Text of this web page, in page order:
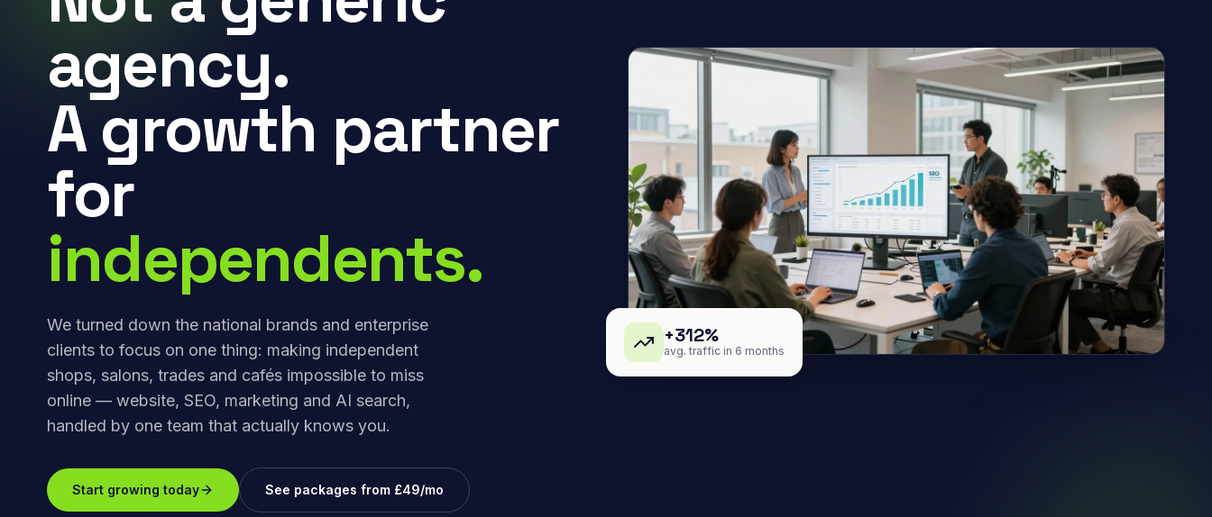
agency.
A growth partner
for
independents.
We turned down the national brands and enterprise
clients to focus on one thing: making independent
shops, salons, trades and cafés impossible to miss
online — website, SEO, marketing and AI search,
handled by one team that actually knows you.
Start growing today See packages from £49/mo
+312%
avg. traffic in 6 months